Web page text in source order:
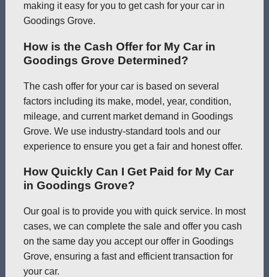
making it easy for you to get cash for your car in
Goodings Grove.
How is the Cash Offer for My Car in
Goodings Grove Determined?
The cash offer for your car is based on several
factors including its make, model, year, condition,
mileage, and current market demand in Goodings
Grove. We use industry-standard tools and our
experience to ensure you get a fair and honest offer.
How Quickly Can I Get Paid for My Car
in Goodings Grove?
Our goal is to provide you with quick service. In most
cases, we can complete the sale and offer you cash
on the same day you accept our offer in Goodings
Grove, ensuring a fast and efficient transaction for
your car.